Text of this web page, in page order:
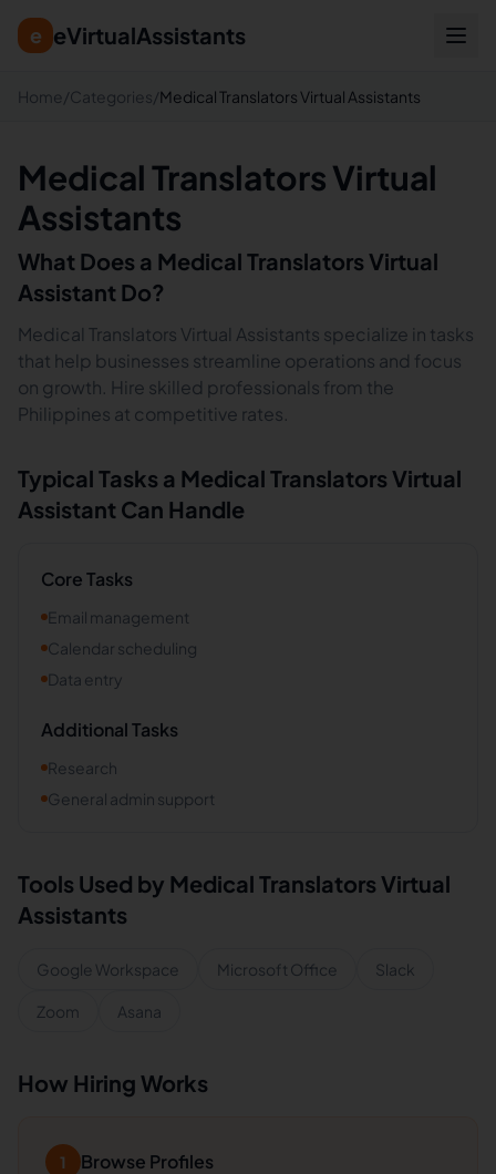
e eVirtualAssistants
Home /Categories/Medical Translators Virtual Assistants
Medical Translators Virtual
Assistants
What Does a Medical Translators Virtual
Assistant Do?
Medical Translators Virtual Assistants specialize in tasks
that help businesses streamline operations and focus
on growth. Hire skilled professionals from the
Philippines at competitive rates.
Typical Tasks a Medical Translators Virtual
Assistant Can Handle
Core Tasks
Email management
Calendar scheduling
Data entry
Additional Tasks
Research
General admin support
Tools Used by Medical Translators Virtual
Assistants
Google Workspace Microsoft Office Slack
Zoom Asana
How Hiring Works
1 Browse Profiles